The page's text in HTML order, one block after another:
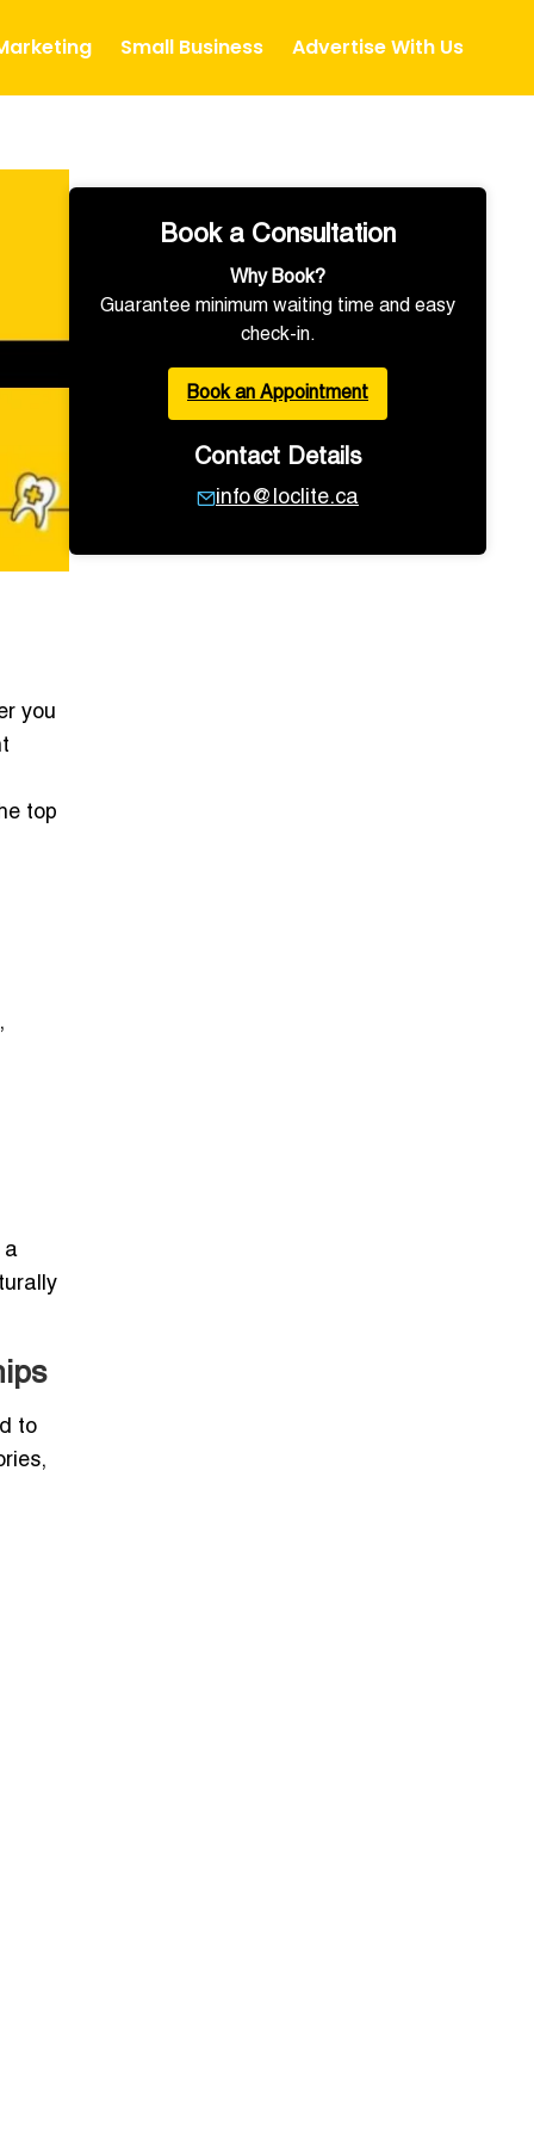
Small Business Advertise With Us
you
top
a
to
Book a Consultation
Why Book?
Guarantee minimum waiting time and easy
check-in.
Book an Appointment
Contact Details
info@loclite.ca